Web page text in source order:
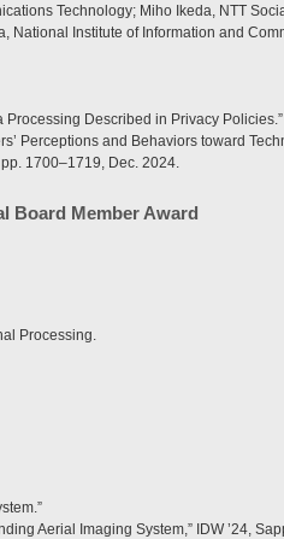
Technology; Miho Ikeda, NTT
National Institute of Information and
Processing Described in Privacy Policies.”
Perceptions and Behaviors toward
1700–1719, Dec. 2024.
Board Member Award
Processing.
Aerial Imaging System,” IDW ’24,